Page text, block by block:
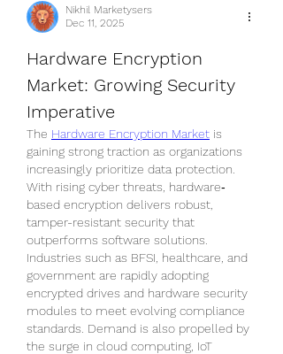
Nikhil Marketysers
Dec 11, 2025
Hardware Encryption
Market: Growing Security
Imperative
The Hardware Encryption Market is
gaining strong traction as organizations
increasingly prioritize data protection.
With rising cyber threats, hardware‐
based encryption delivers robust,
tamper-resistant security that
outperforms software solutions.
Industries such as BFSI, healthcare, and
government are rapidly adopting
encrypted drives and hardware security
modules to meet evolving compliance
standards. Demand is also propelled by
the surge in cloud computing, IoT